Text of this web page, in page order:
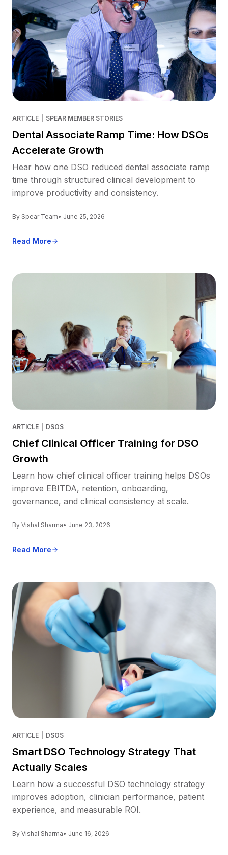
ARTICLE SPEAR MEMBER STORIES
Dental Associate Ramp Time: How DSOs
Accelerate Growth
Hear how one DSO reduced dental associate ramp
time through structured clinical development to
improve productivity and consistency.
By Spear Team• June 25, 2026
Read More
ARTICLE DSOS
Chief Clinical Officer Training for DSO
Growth
Learn how chief clinical officer training helps DSOs
improve EBITDA, retention, onboarding,
governance, and clinical consistency at scale.
By Vishal Sharma• June 23, 2026
Read More
ARTICLE DSOS
Smart DSO Technology Strategy That
Actually Scales
Learn how a successful DSO technology strategy
improves adoption, clinician performance, patient
experience, and measurable ROI.
By Vishal Sharma• June 16, 2026